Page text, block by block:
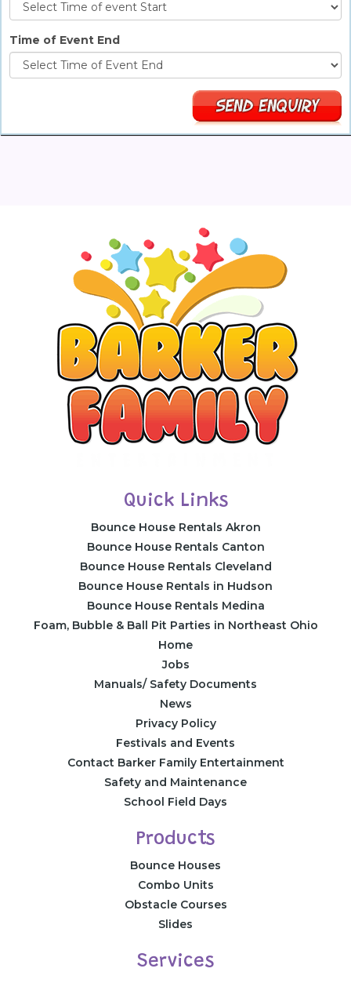
Time of Event End
Quick Links
Bounce House Rentals Akron
Bounce House Rentals Canton
Bounce House Rentals Cleveland
Bounce House Rentals in Hudson
Bounce House Rentals Medina
Foam, Bubble & Ball Pit Parties in Northeast Ohio
Home
Jobs
Manuals/ Safety Documents
News
Privacy Policy
Festivals and Events
Contact Barker Family Entertainment
Safety and Maintenance
School Field Days
Products
Bounce Houses
Combo Units
Obstacle Courses
Slides
Services